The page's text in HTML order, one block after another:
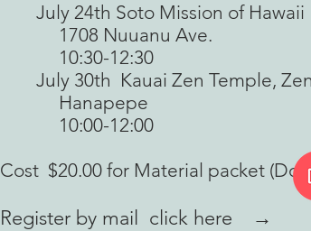
July 24th Soto Mission of Hawaii
1708 Nuuanu Ave.
10:30-12:30
July 30th Kauai Zen Temple,
Hanapepe
10:00-12:00
Cost $20.00 for Material packet
Register by mail click here →